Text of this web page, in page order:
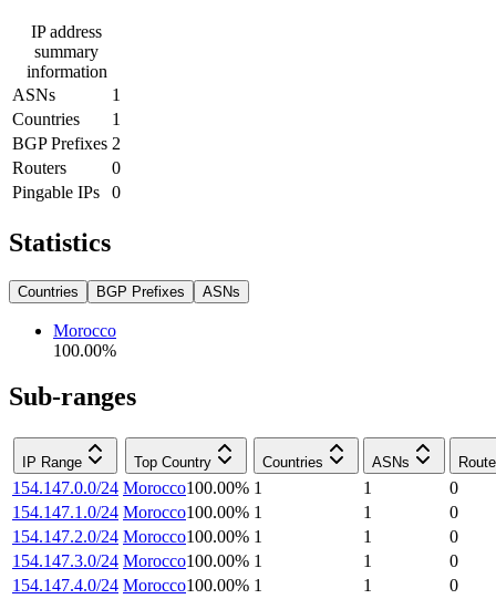
IP address
summary
information
ASNs
1
Countries
1
BGP Prefixes 2
Routers
0
Pingable IPs
0
Statistics
Countries BGP Prefixes ASNs
Morocco
100.00%
Sub-ranges
IP Range Top Country Countries ASNs
154.147.0.0/24 Morocco100.00% 1 1
0
154.147.1.0/24 Morocco100.00% 1 1
0
154.147.2.0/24 Morocco100.00% 1 1
0
154.147.3.0/24 Morocco100.00% 1 1
0
154.147.4.0/24 Morocco100.00% 1 1
0